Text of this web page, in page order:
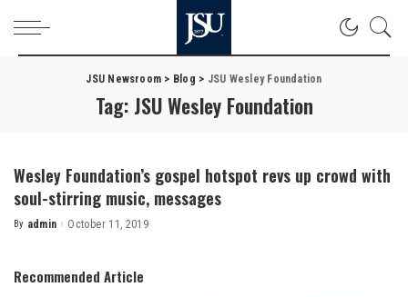
JSU Newsroom > Blog > JSU Wesley Foundation
Tag: JSU Wesley Foundation
Wesley Foundation’s gospel hotspot revs up crowd with
soul-stirring music, messages
Posted
By admin October 11, 2019
Recommended Article